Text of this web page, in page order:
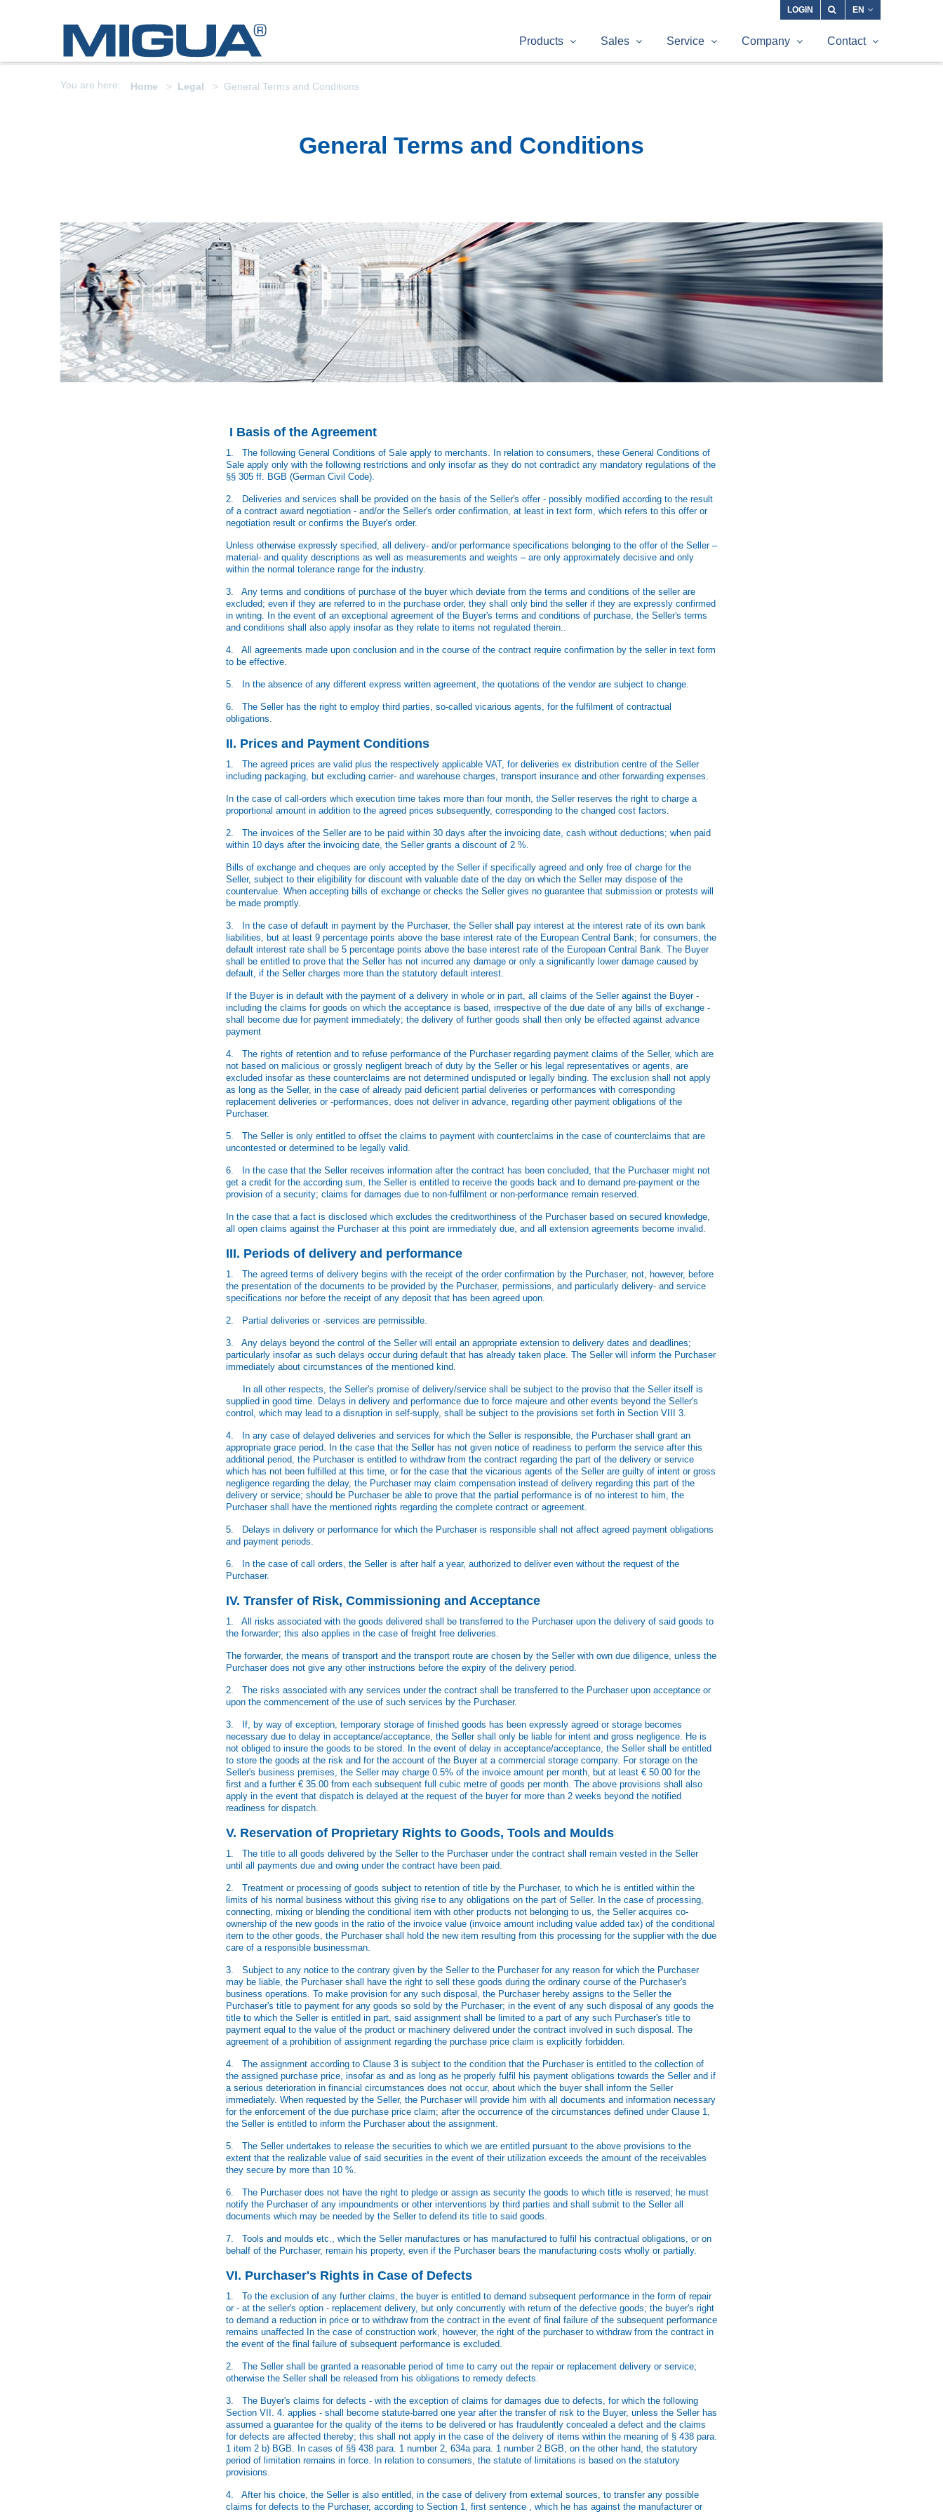
LOGIN EN
Products Sales Service Company Contact
You are here: Home Legal General Terms and Conditions
General Terms and Conditions
I Basis of the Agreement
1. The following General Conditions of Sale apply to merchants. In relation to consumers, these General Conditions of
Sale apply only with the following restrictions and only insofar as they do not contradict any mandatory regulations of the
§§ 305 ff. BGB (German Civil Code).
2. Deliveries and services shall be provided on the basis of the Seller's offer - possibly modified according to the result
of a contract award negotiation - and/or the Seller's order confirmation, at least in text form, which refers to this offer or
negotiation result or confirms the Buyer's order.
Unless otherwise expressly specified, all delivery- and/or performance specifications belonging to the offer of the Seller –
material- and quality descriptions as well as measurements and weights – are only approximately decisive and only
within the normal tolerance range for the industry.
3. Any terms and conditions of purchase of the buyer which deviate from the terms and conditions of the seller are
excluded; even if they are referred to in the purchase order, they shall only bind the seller if they are expressly confirmed
in writing. In the event of an exceptional agreement of the Buyer's terms and conditions of purchase, the Seller's terms
and conditions shall also apply insofar as they relate to items not regulated therein..
4. All agreements made upon conclusion and in the course of the contract require confirmation by the seller in text form
to be effective.
5. In the absence of any different express written agreement, the quotations of the vendor are subject to change.
6. The Seller has the right to employ third parties, so-called vicarious agents, for the fulfilment of contractual
obligations.
II. Prices and Payment Conditions
1. The agreed prices are valid plus the respectively applicable VAT, for deliveries ex distribution centre of the Seller
including packaging, but excluding carrier- and warehouse charges, transport insurance and other forwarding expenses.
In the case of call-orders which execution time takes more than four month, the Seller reserves the right to charge a
proportional amount in addition to the agreed prices subsequently, corresponding to the changed cost factors.
2. The invoices of the Seller are to be paid within 30 days after the invoicing date, cash without deductions; when paid
within 10 days after the invoicing date, the Seller grants a discount of 2 %.
Bills of exchange and cheques are only accepted by the Seller if specifically agreed and only free of charge for the
Seller, subject to their eligibility for discount with valuable date of the day on which the Seller may dispose of the
countervalue. When accepting bills of exchange or checks the Seller gives no guarantee that submission or protests will
be made promptly.
3. In the case of default in payment by the Purchaser, the Seller shall pay interest at the interest rate of its own bank
liabilities, but at least 9 percentage points above the base interest rate of the European Central Bank; for consumers, the
default interest rate shall be 5 percentage points above the base interest rate of the European Central Bank. The Buyer
shall be entitled to prove that the Seller has not incurred any damage or only a significantly lower damage caused by
default, if the Seller charges more than the statutory default interest.
If the Buyer is in default with the payment of a delivery in whole or in part, all claims of the Seller against the Buyer -
including the claims for goods on which the acceptance is based, irrespective of the due date of any bills of exchange -
shall become due for payment immediately; the delivery of further goods shall then only be effected against advance
payment
4. The rights of retention and to refuse performance of the Purchaser regarding payment claims of the Seller, which are
not based on malicious or grossly negligent breach of duty by the Seller or his legal representatives or agents, are
excluded insofar as these counterclaims are not determined undisputed or legally binding. The exclusion shall not apply
as long as the Seller, in the case of already paid deficient partial deliveries or performances with corresponding
replacement deliveries or -performances, does not deliver in advance, regarding other payment obligations of the
Purchaser.
5. The Seller is only entitled to offset the claims to payment with counterclaims in the case of counterclaims that are
uncontested or determined to be legally valid.
6. In the case that the Seller receives information after the contract has been concluded, that the Purchaser might not
get a credit for the according sum, the Seller is entitled to receive the goods back and to demand pre-payment or the
provision of a security; claims for damages due to non-fulfilment or non-performance remain reserved.
In the case that a fact is disclosed which excludes the creditworthiness of the Purchaser based on secured knowledge,
all open claims against the Purchaser at this point are immediately due, and all extension agreements become invalid.
III. Periods of delivery and performance
1. The agreed terms of delivery begins with the receipt of the order confirmation by the Purchaser, not, however, before
the presentation of the documents to be provided by the Purchaser, permissions, and particularly delivery- and service
specifications nor before the receipt of any deposit that has been agreed upon.
2. Partial deliveries or -services are permissible.
3. Any delays beyond the control of the Seller will entail an appropriate extension to delivery dates and deadlines;
particularly insofar as such delays occur during default that has already taken place. The Seller will inform the Purchaser
immediately about circumstances of the mentioned kind.
In all other respects, the Seller's promise of delivery/service shall be subject to the proviso that the Seller itself is
supplied in good time. Delays in delivery and performance due to force majeure and other events beyond the Seller's
control, which may lead to a disruption in self-supply, shall be subject to the provisions set forth in Section VIII 3.
4. In any case of delayed deliveries and services for which the Seller is responsible, the Purchaser shall grant an
appropriate grace period. In the case that the Seller has not given notice of readiness to perform the service after this
additional period, the Purchaser is entitled to withdraw from the contract regarding the part of the delivery or service
which has not been fulfilled at this time, or for the case that the vicarious agents of the Seller are guilty of intent or gross
negligence regarding the delay, the Purchaser may claim compensation instead of delivery regarding this part of the
delivery or service; should be Purchaser be able to prove that the partial performance is of no interest to him, the
Purchaser shall have the mentioned rights regarding the complete contract or agreement.
5. Delays in delivery or performance for which the Purchaser is responsible shall not affect agreed payment obligations
and payment periods.
6. In the case of call orders, the Seller is after half a year, authorized to deliver even without the request of the
Purchaser.
IV. Transfer of Risk, Commissioning and Acceptance
1. All risks associated with the goods delivered shall be transferred to the Purchaser upon the delivery of said goods to
the forwarder; this also applies in the case of freight free deliveries.
The forwarder, the means of transport and the transport route are chosen by the Seller with own due diligence, unless the
Purchaser does not give any other instructions before the expiry of the delivery period.
2. The risks associated with any services under the contract shall be transferred to the Purchaser upon acceptance or
upon the commencement of the use of such services by the Purchaser.
3. If, by way of exception, temporary storage of finished goods has been expressly agreed or storage becomes
necessary due to delay in acceptance/acceptance, the Seller shall only be liable for intent and gross negligence. He is
not obliged to insure the goods to be stored. In the event of delay in acceptance/acceptance, the Seller shall be entitled
to store the goods at the risk and for the account of the Buyer at a commercial storage company. For storage on the
Seller's business premises, the Seller may charge 0.5% of the invoice amount per month, but at least € 50.00 for the
first and a further € 35.00 from each subsequent full cubic metre of goods per month. The above provisions shall also
apply in the event that dispatch is delayed at the request of the buyer for more than 2 weeks beyond the notified
readiness for dispatch.
V. Reservation of Proprietary Rights to Goods, Tools and Moulds
1. The title to all goods delivered by the Seller to the Purchaser under the contract shall remain vested in the Seller
until all payments due and owing under the contract have been paid.
2. Treatment or processing of goods subject to retention of title by the Purchaser, to which he is entitled within the
limits of his normal business without this giving rise to any obligations on the part of Seller. In the case of processing,
connecting, mixing or blending the conditional item with other products not belonging to us, the Seller acquires co-
ownership of the new goods in the ratio of the invoice value (invoice amount including value added tax) of the conditional
item to the other goods, the Purchaser shall hold the new item resulting from this processing for the supplier with the due
care of a responsible businessman.
3. Subject to any notice to the contrary given by the Seller to the Purchaser for any reason for which the Purchaser
may be liable, the Purchaser shall have the right to sell these goods during the ordinary course of the Purchaser's
business operations. To make provision for any such disposal, the Purchaser hereby assigns to the Seller the
Purchaser's title to payment for any goods so sold by the Purchaser; in the event of any such disposal of any goods the
title to which the Seller is entitled in part, said assignment shall be limited to a part of any such Purchaser's title to
payment equal to the value of the product or machinery delivered under the contract involved in such disposal. The
agreement of a prohibition of assignment regarding the purchase price claim is explicitly forbidden.
4. The assignment according to Clause 3 is subject to the condition that the Purchaser is entitled to the collection of
the assigned purchase price, insofar as and as long as he properly fulfil his payment obligations towards the Seller and if
a serious deterioration in financial circumstances does not occur, about which the buyer shall inform the Seller
immediately. When requested by the Seller, the Purchaser will provide him with all documents and information necessary
for the enforcement of the due purchase price claim; after the occurrence of the circumstances defined under Clause 1,
the Seller is entitled to inform the Purchaser about the assignment.
5. The Seller undertakes to release the securities to which we are entitled pursuant to the above provisions to the
extent that the realizable value of said securities in the event of their utilization exceeds the amount of the receivables
they secure by more than 10 %.
6. The Purchaser does not have the right to pledge or assign as security the goods to which title is reserved; he must
notify the Purchaser of any impoundments or other interventions by third parties and shall submit to the Seller all
documents which may be needed by the Seller to defend its title to said goods.
7. Tools and moulds etc., which the Seller manufactures or has manufactured to fulfil his contractual obligations, or on
behalf of the Purchaser, remain his property, even if the Purchaser bears the manufacturing costs wholly or partially.
VI. Purchaser's Rights in Case of Defects
1. To the exclusion of any further claims, the buyer is entitled to demand subsequent performance in the form of repair
or - at the seller's option - replacement delivery, but only concurrently with return of the defective goods; the buyer's right
to demand a reduction in price or to withdraw from the contract in the event of final failure of the subsequent performance
remains unaffected In the case of construction work, however, the right of the purchaser to withdraw from the contract in
the event of the final failure of subsequent performance is excluded.
2. The Seller shall be granted a reasonable period of time to carry out the repair or replacement delivery or service;
otherwise the Seller shall be released from his obligations to remedy defects.
3. The Buyer's claims for defects - with the exception of claims for damages due to defects, for which the following
Section VII. 4. applies - shall become statute-barred one year after the transfer of risk to the Buyer, unless the Seller has
assumed a guarantee for the quality of the items to be delivered or has fraudulently concealed a defect and the claims
for defects are affected thereby; this shall not apply in the case of the delivery of items within the meaning of § 438 para.
1 item 2 b) BGB. In cases of §§ 438 para. 1 number 2, 634a para. 1 number 2 BGB, on the other hand, the statutory
period of limitation remains in force. In relation to consumers, the statute of limitations is based on the statutory
provisions.
4. After his choice, the Seller is also entitled, in the case of delivery from external sources, to transfer any possible
claims for defects to the Purchaser, according to Section 1, first sentence , which he has against the manufacturer or